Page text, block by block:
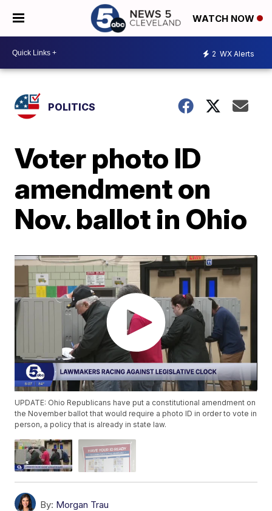
WATCH NOW
2 WX Alerts
POLITICS
Voter photo ID
amendment on
Nov. ballot in Ohio
UPDATE: Ohio Republicans have put a constitutional amendment on
the November ballot that would require a photo ID in order to vote in
person, a policy that is already in state law.
By: Morgan Trau